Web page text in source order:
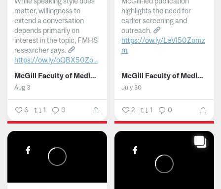
matter, willingness to
extend a conversation
depends primarily on
interest in the topic, FMHS
researcher says.
https://ow.ly/oQBX50Zo...
McGill Faculty of Medicine and Health Sciences
Aug 3
6 1 0
highlights the need for
earlier screening and
outreach.
https://ow.ly/LeVI50Zomz
m
McGill Faculty of Medicine and Health Sciences
July 30
2 1 0